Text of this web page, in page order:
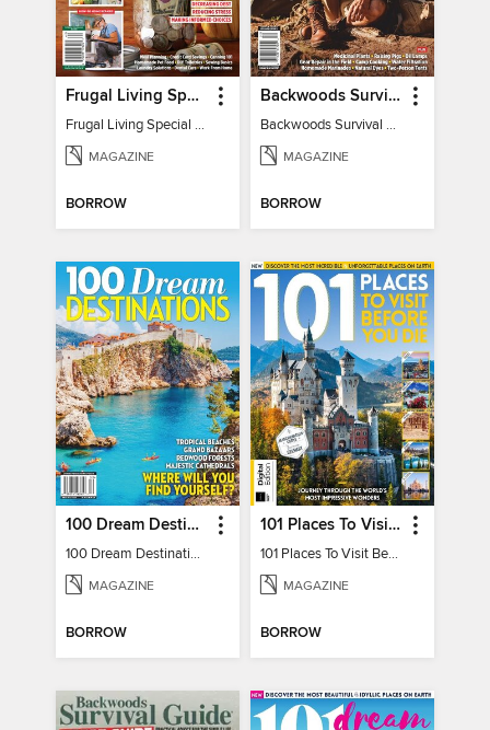
Frugal Living Special - Backwoods Survival Guide
Frugal Living Special - Backwoods Survival Guide
MAGAZINE
BORROW
Backwoods Survival Guide (Issue 32)
Backwoods Survival Guide (Issue 32)
MAGAZINE
BORROW
100 Dream Destinations
100 Dream Destinations
MAGAZINE
BORROW
101 Places To Visit Before You Die
101 Places To Visit Before You Die
MAGAZINE
BORROW